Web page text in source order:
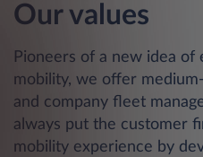
Our values
Pioneers of a new idea of
mobility, we offer
and company fleet
always put the customer
mobility experience by